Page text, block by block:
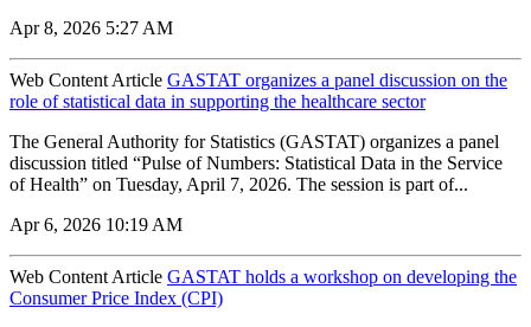
Apr 8, 2026 5:27 AM
Web Content Article GASTAT organizes a panel discussion on the
role of statistical data in supporting the healthcare sector
The General Authority for Statistics (GASTAT) organizes a panel
discussion titled “Pulse of Numbers: Statistical Data in the Service
of Health” on Tuesday, April 7, 2026. The session is part of...
Apr 6, 2026 10:19 AM
Web Content Article GASTAT holds a workshop on developing the
Consumer Price Index (CPI)